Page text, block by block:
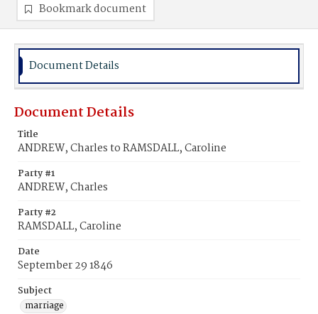
Bookmark document
Document Details
Document Details
Title
ANDREW, Charles to RAMSDALL, Caroline
Party #1
ANDREW, Charles
Party #2
RAMSDALL, Caroline
Date
September 29 1846
Subject
marriage